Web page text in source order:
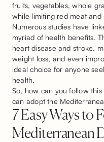
fruits, vegetables, whole
while limiting red meat and
Numerous studies have
myriad of health benefits.
heart disease and stroke,
weight loss, and even
ideal choice for anyone
health.
So, how can you follow
can adopt the
7 Easy Ways to
Mediterranean